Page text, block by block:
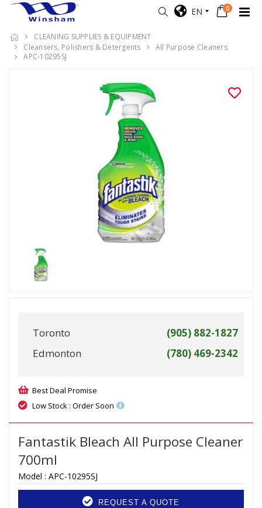
EN 0
CLEANING SUPPLIES & EQUIPMENT
Cleansers, Polishers & Detergents
All Purpose Cleaners
APC-10295SJ
Toronto
(905) 882-1827
Edmonton
(780) 469-2342
Best Deal Promise
Low Stock : Order Soon
Fantastik Bleach All Purpose Cleaner
700ml
Model : APC-10295SJ
REQUEST A QUOTE